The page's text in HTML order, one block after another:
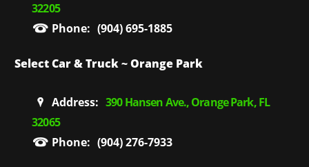
32205
Phone: (904) 695-1885
Select Car & Truck ~ Orange Park
Address: 390 Hansen Ave., Orange Park, FL
32065
Phone: (904) 276-7933